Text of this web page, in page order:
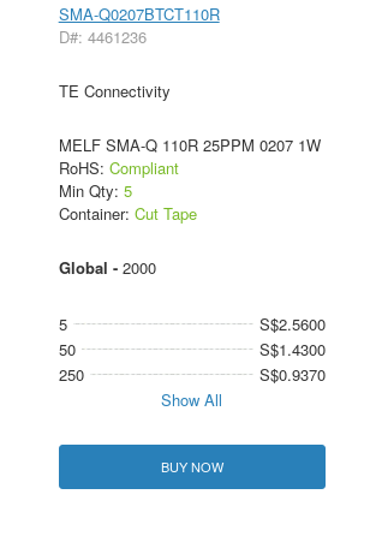
SMA-Q0207BTCT110R
D#: 4461236
TE Connectivity
MELF SMA-Q 110R 25PPM 0207 1W
RoHS: Compliant
Min Qty: 5
Container: Cut Tape
Global - 2000
5
S$2.5600
50
S$1.4300
250
S$0.9370
Show All
BUY NOW